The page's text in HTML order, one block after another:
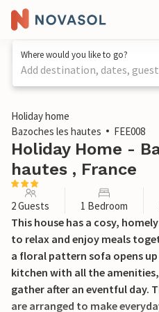
Where would you like to go?
Add destination, dates,
1 / 14
Holiday home
Bazoches les hautes
FEE008
Holiday Home -
hautes , France
2 Guests 1 Bedroom
This house has a cosy,
to relax and enjoy meals
a floral pattern sofa opens
kitchen with all the
gather after an eventful day.
are arranged to make